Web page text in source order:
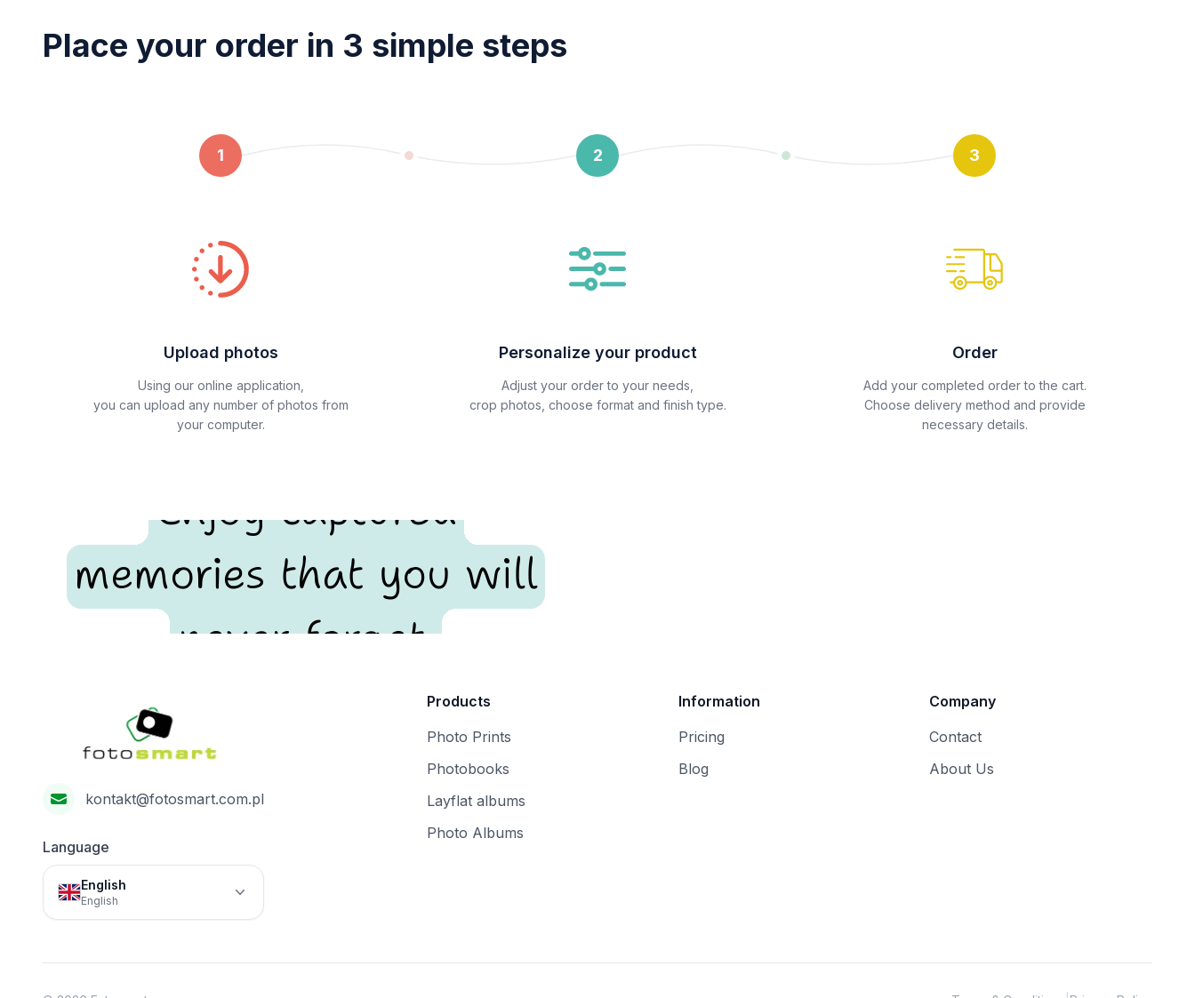
Place your order in 3 simple steps
1
Upload photos
Using our online application,
you can upload any number of photos from
your computer.
2
Personalize your product
Adjust your order to your needs,
crop photos, choose format and finish type.
3
Order
Add your completed order to the cart.
Choose delivery method and provide
necessary details.
Enjoy captured
memories that you will
never forget.
kontakt@fotosmart.com.pl
Language
English
English
Products
Photo Prints
Photobooks
Layflat albums
Photo Albums
Information
Pricing
Blog
Company
Contact
About Us